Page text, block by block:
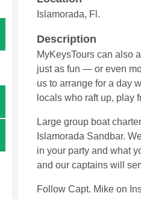
Islamorada, Fl.
Description
MyKeysTours can also
just as fun — or even
us to arrange for a day
locals who raft up, play
Large group boat
Islamorada Sandbar.
in your party and what
and our captains will
Follow Capt. Mike on